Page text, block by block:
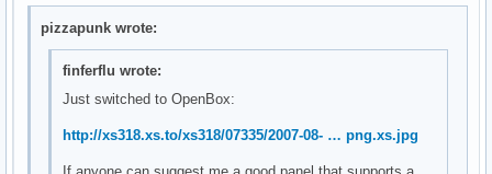
pizzapunk wrote:
finferflu wrote:
Just switched to OpenBox:
http://xs318.xs.to/xs318/07335/2007-08- … png.xs.jpg